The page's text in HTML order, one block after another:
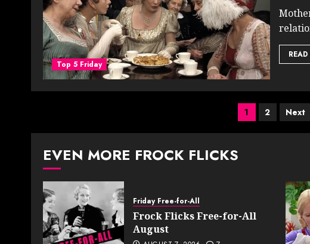
Top 5 Friday
Posts
1 2 Next
EVEN MORE FROCK FLICKS
Friday Free-for-All
Frock Flicks Free-for-All
August